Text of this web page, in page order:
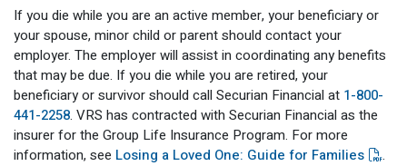
If you die while you are an active member, your beneficiary or
your spouse, minor child or parent should contact your
employer. The employer will assist in coordinating any benefits
that may be due. If you die while you are retired, your
beneficiary or survivor should call Securian Financial at 1-800-
441-2258. VRS has contracted with Securian Financial as the
insurer for the Group Life Insurance Program. For more
information, see Losing a Loved One: Guide for Families .